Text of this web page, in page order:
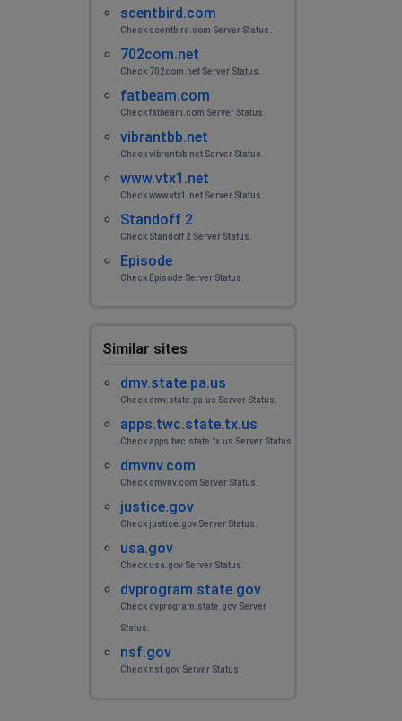
scentbird.com
Check scentbird.com Server Status.
702com.net
Check 702com.net Server Status.
fatbeam.com
Check fatbeam.com Server Status.
vibrantbb.net
Check vibrantbb.net Server Status.
www.vtx1.net
Check www.vtx1.net Server Status.
Standoff 2
Check Standoff 2 Server Status.
Episode
Check Episode Server Status.
Similar sites
dmv.state.pa.us
Check dmv.state.pa.us Server Status.
apps.twc.state.tx.us
Check apps.twc.state.tx.us Server Status.
dmvnv.com
Check dmvnv.com Server Status.
justice.gov
Check justice.gov Server Status.
usa.gov
Check usa.gov Server Status.
dvprogram.state.gov
Check dvprogram.state.gov Server
Status.
nsf.gov
Check nsf.gov Server Status.